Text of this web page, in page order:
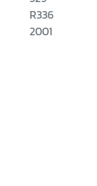
R336
2001